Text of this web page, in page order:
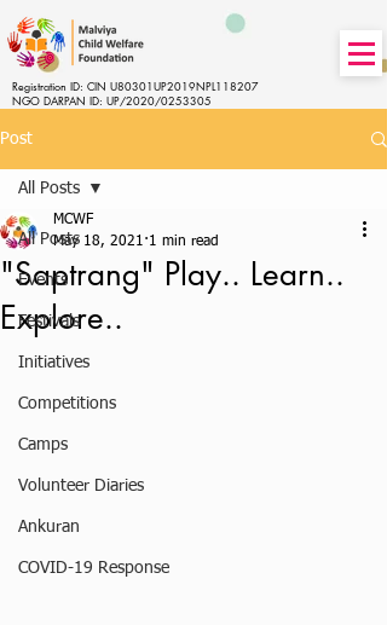
Registration ID: CIN U80301UP2019NPL118207
NGO DARPAN ID: UP/2020/0253305
Post
All Posts
Events
Festivals
Initiatives
Competitions
Camps
Volunteer Diaries
Ankuran
COVID-19 Response
All Posts
"Saptrang" Play.. Learn..
Explore..
MCWF
May 18, 2021 1 min read